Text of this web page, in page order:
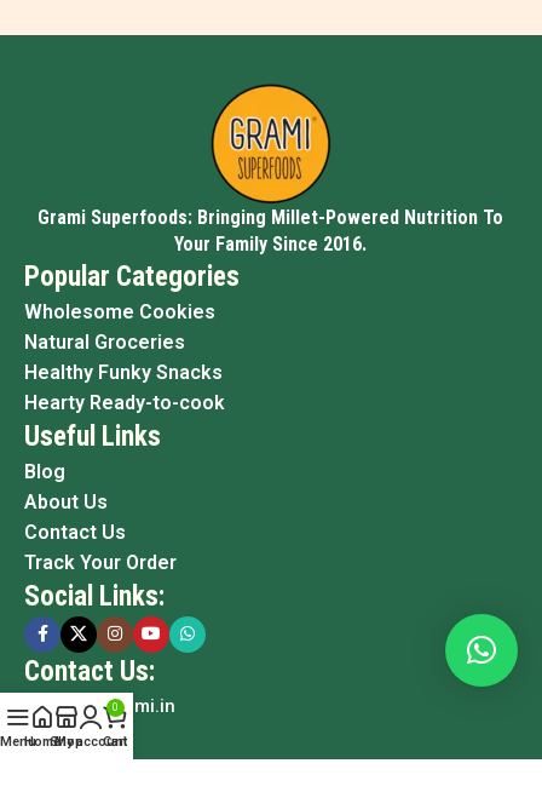
Grami Superfoods: Bringing Millet-Powered Nutrition To
Your Family Since 2016.
Popular Categories
Wholesome Cookies
Natural Groceries
Healthy Funky Snacks
Hearty Ready-to-cook
Useful Links
Blog
About Us
Contact Us
Track Your Order
Social Links:
Contact Us:
info@grami.in
MenuHomeShop
My account
0
Cart